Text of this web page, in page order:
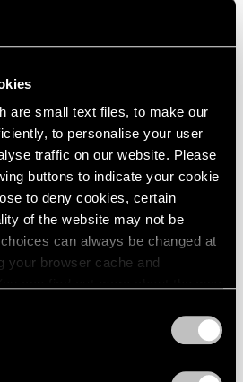
are small text files, to make our
to personalise your user
traffic on our website. Please
buttons to indicate your cookie
to deny cookies, certain
of the website may not be
can always be changed at
your browser cache and
Mohamedi's Painting
Los Angeles studio and
through the words of